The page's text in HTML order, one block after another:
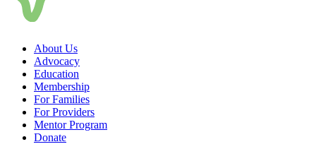
About Us
Advocacy
Education
Membership
For Families
For Providers
Mentor Program
Donate